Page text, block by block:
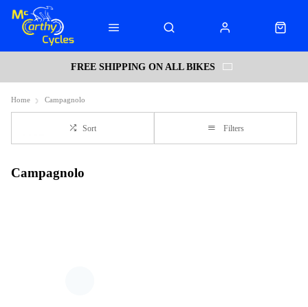
FREE SHIPPING ON ALL BIKES
Home Campagnolo
Sort Filters
Campagnolo